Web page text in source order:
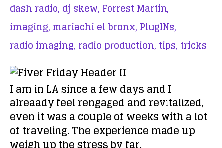
dash radio, dj skew, Forrest Martin,
imaging, mariachi el bronx, PlugINs,
radio imaging, radio production, tips, tricks
I am in LA since a few days and I
alreaady feel rengaged and revitalized,
even it was a couple of weeks with a lot
of traveling. The experience made up